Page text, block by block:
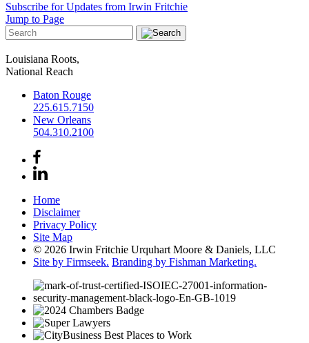
Subscribe for Updates from Irwin Fritchie
Jump to Page
Louisiana Roots,
National Reach
Baton Rouge
225.615.7150
New Orleans
504.310.2100
Home
Disclaimer
Privacy Policy
Site Map
© 2026 Irwin Fritchie Urquhart Moore & Daniels, LLC
Site by Firmseek. Branding by Fishman Marketing.